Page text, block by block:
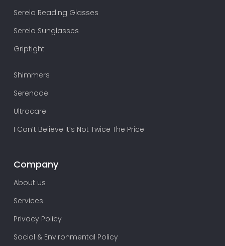
Serelo Reading Glasses
Serelo Sunglasses
Griptight
Shimmers
Serenade
Ultracare
I Can’t Believe It’s Not Twice The Price
Company
About us
Services
Privacy Policy
Social & Environmental Policy